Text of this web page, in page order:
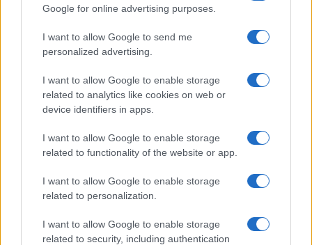
Google for online advertising purposes.
I want to allow Google to send me
personalized advertising.
I want to allow Google to enable storage
related to analytics like cookies on web or
device identifiers in apps.
I want to allow Google to enable storage
related to functionality of the website or app.
I want to allow Google to enable storage
related to personalization.
I want to allow Google to enable storage
related to security, including authentication
their rankings may differ significantly, as they are set in alphabetical
from the provided data to protect privacy.